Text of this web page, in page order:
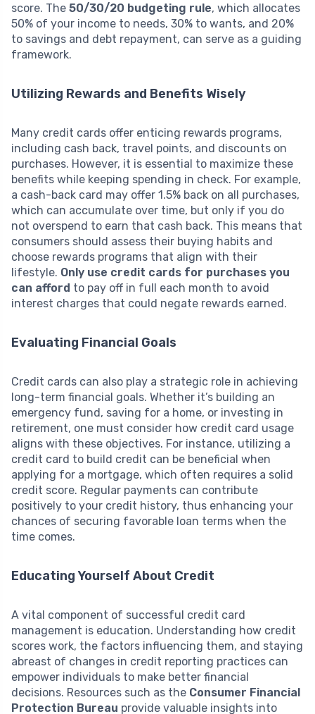
score. The 50/30/20 budgeting rule, which allocates
50% of your income to needs, 30% to wants, and 20%
to savings and debt repayment, can serve as a guiding
framework.
Utilizing Rewards and Benefits Wisely
Many credit cards offer enticing rewards programs,
including cash back, travel points, and discounts on
purchases. However, it is essential to maximize these
benefits while keeping spending in check. For example,
a cash-back card may offer 1.5% back on all purchases,
which can accumulate over time, but only if you do
not overspend to earn that cash back. This means that
consumers should assess their buying habits and
choose rewards programs that align with their
lifestyle. Only use credit cards for purchases you
can afford to pay off in full each month to avoid
interest charges that could negate rewards earned.
Evaluating Financial Goals
Credit cards can also play a strategic role in achieving
long-term financial goals. Whether it’s building an
emergency fund, saving for a home, or investing in
retirement, one must consider how credit card usage
aligns with these objectives. For instance, utilizing a
credit card to build credit can be beneficial when
applying for a mortgage, which often requires a solid
credit score. Regular payments can contribute
positively to your credit history, thus enhancing your
chances of securing favorable loan terms when the
time comes.
Educating Yourself About Credit
A vital component of successful credit card
management is education. Understanding how credit
scores work, the factors influencing them, and staying
abreast of changes in credit reporting practices can
empower individuals to make better financial
decisions. Resources such as the Consumer Financial
Protection Bureau provide valuable insights into